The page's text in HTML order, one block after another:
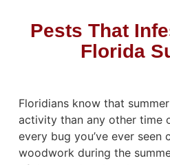
Pests That
Florida
Floridians know that
activity than any other time
every bug you’ve ever seen
woodwork during the